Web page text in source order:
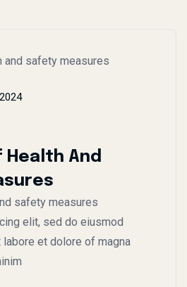
And
safety measures
elit, sed do eiusmod
et dolore of magna